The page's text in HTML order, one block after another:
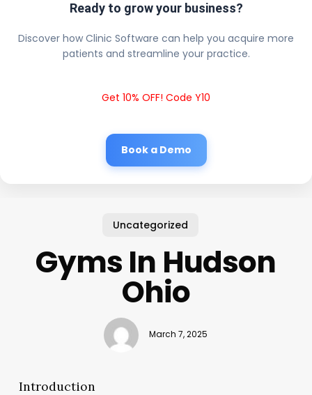
Ready to grow your business?
Discover how Clinic Software can help you acquire more
patients and streamline your practice.
Get 10% OFF! Code Y10
Book a Demo
Uncategorized
Gyms In Hudson
Ohio
March 7, 2025
Introduction